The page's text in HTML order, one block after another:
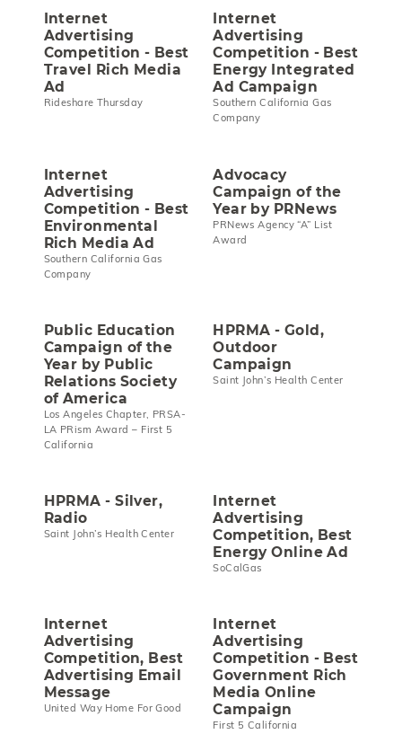
Internet
Advertising
Competition - Best
Travel Rich Media
Ad
Rideshare Thursday
Internet
Advertising
Competition - Best
Energy Integrated
Ad Campaign
Southern California Gas
Company
Internet
Advertising
Competition - Best
Environmental
Rich Media Ad
Southern California Gas
Company
Advocacy
Campaign of the
Year by PRNews
PRNews Agency “A” List
Award
Public Education
Campaign of the
Year by Public
Relations Society
of America
Los Angeles Chapter, PRSA-
LA PRism Award – First 5
California
HPRMA - Gold,
Outdoor
Campaign
Saint John’s Health Center
HPRMA - Silver,
Radio
Saint John’s Health Center
Internet
Advertising
Competition, Best
Energy Online Ad
SoCalGas
Internet
Advertising
Competition, Best
Advertising Email
Message
United Way Home For Good
Internet
Advertising
Competition - Best
Government Rich
Media Online
Campaign
First 5 California